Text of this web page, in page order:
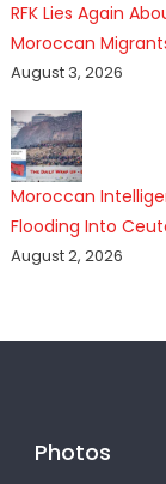
RFK Lies Again
Moroccan
August 3, 2026
Moroccan
Flooding Into
August 2, 2026
Photos